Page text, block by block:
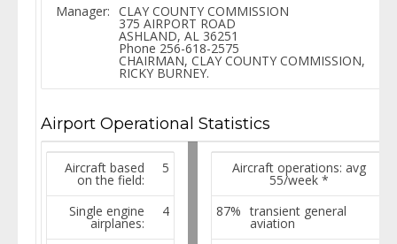
Manager: CLAY COUNTY COMMISSION
375 AIRPORT ROAD
ASHLAND, AL 36251
Phone 256-618-2575
CHAIRMAN, CLAY COUNTY COMMISSION,
RICKY BURNEY.
Airport Operational Statistics
Aircraft based
on the field:
5
Single engine
airplanes:
4
Aircraft operations: avg
55/week*
87% transient general
aviation